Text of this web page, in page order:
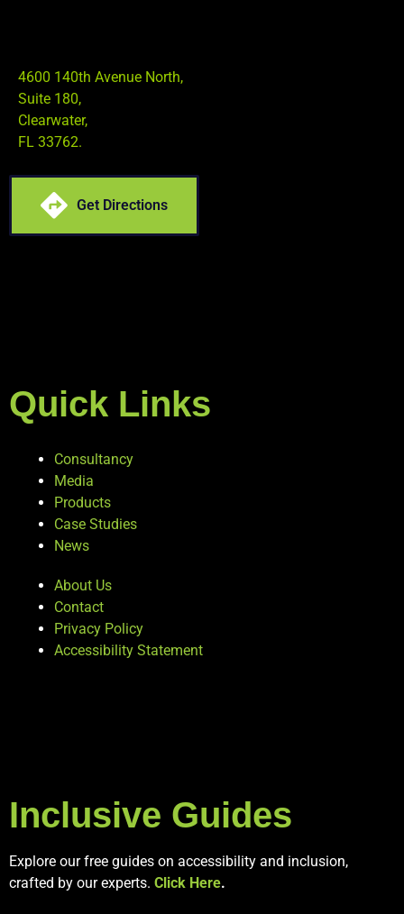
4600 140th Avenue North,
Suite 180,
Clearwater,
FL 33762.
Get Directions
Quick Links
Consultancy
Media
Products
Case Studies
News
About Us
Contact
Privacy Policy
Accessibility Statement
Inclusive Guides
Explore our free guides on accessibility and inclusion,
crafted by our experts. Click Here.